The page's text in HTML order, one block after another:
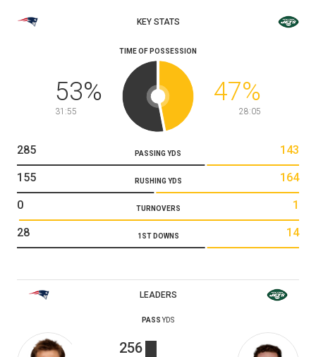
KEY STATS
TIME OF POSSESSION
53%
31:55
47%
28:05
PASSING YDS
285 143
RUSHING YDS
155 164
TURNOVERS
0 1
1ST DOWNS
28 14
LEADERS
PASS YDS
256